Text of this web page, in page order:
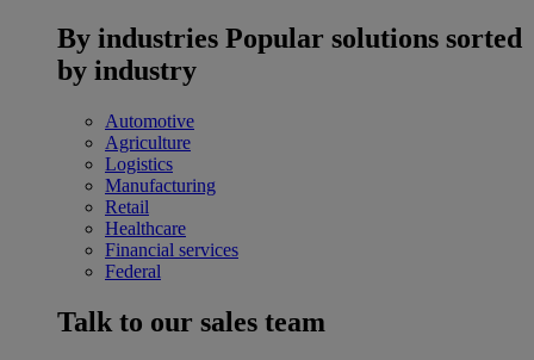
By industries Popular solutions sorted
by industry
Automotive
Agriculture
Logistics
Manufacturing
Retail
Healthcare
Financial services
Federal
Talk to our sales team